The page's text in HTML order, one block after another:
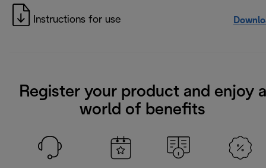
Instructions for use
Register your product and enjoy a
world of benefits